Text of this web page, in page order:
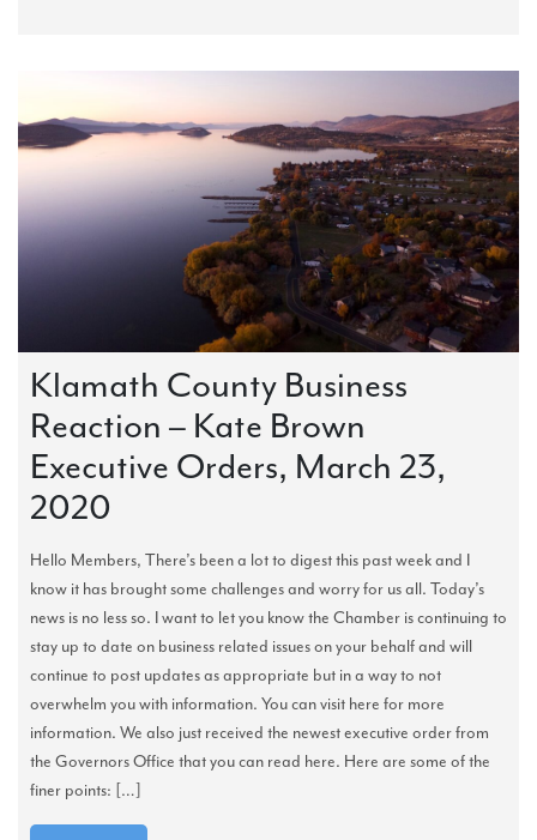
Klamath County Business
Reaction – Kate Brown
Executive Orders, March 23,
2020
Hello Members, There’s been a lot to digest this past week and I
know it has brought some challenges and worry for us all. Today’s
news is no less so. I want to let you know the Chamber is continuing to
stay up to date on business related issues on your behalf and will
continue to post updates as appropriate but in a way to not
overwhelm you with information. You can visit here for more
information. We also just received the newest executive order from
the Governors Office that you can read here. Here are some of the
finer points: […]